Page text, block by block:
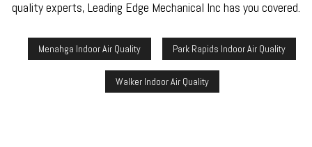
quality experts, Leading Edge Mechanical Inc has you covered.
Menahga Indoor Air Quality Park Rapids Indoor Air Quality
Walker Indoor Air Quality